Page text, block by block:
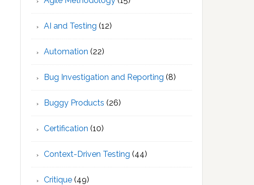
AI and Testing (12)
Automation (22)
Bug Investigation and Reporting (8)
Buggy Products (26)
Certification (10)
Context-Driven Testing (44)
Critique (49)